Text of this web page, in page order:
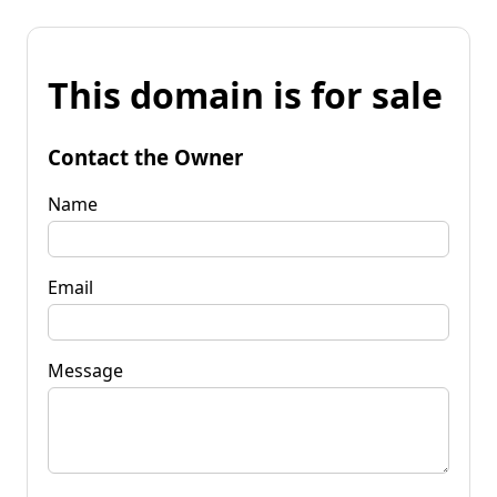
This domain is for sale
Contact the Owner
Name
Email
Message